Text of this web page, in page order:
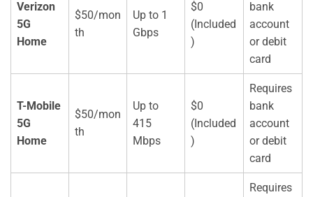
Verizon
5G
Home
$50/mon
th
Up to 1
Gbps
$0
(Included
)
bank
account
or debit
card
T-Mobile
5G
Home
$50/mon
th
Up to
415
Mbps
$0
(Included
)
Requires
bank
account
or debit
card
Requires